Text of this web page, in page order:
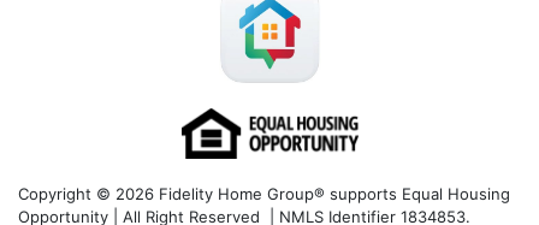
Copyright © 2026 Fidelity Home Group® supports Equal Housing
Opportunity | All Right Reserved | NMLS Identifier 1834853.